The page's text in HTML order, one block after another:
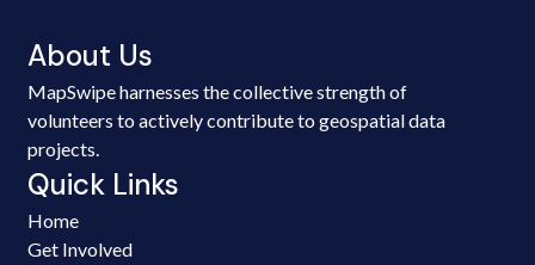
About Us
MapSwipe harnesses the collective strength of
volunteers to actively contribute to geospatial data
projects.
Quick Links
Home
Get Involved